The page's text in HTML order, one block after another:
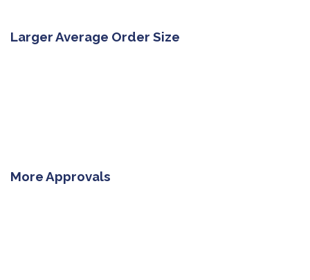
Larger Average Order Size
More Approvals